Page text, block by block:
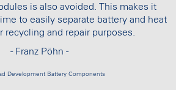
is also avoided. This makes it
to easily separate battery and heat
recycling and repair purposes.
- Franz Pöhn -
Development Battery Components